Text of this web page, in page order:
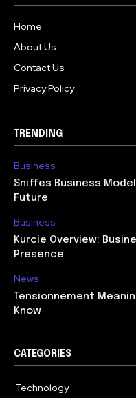
Home
About Us
Contact Us
Privacy Policy
TRENDING
Business
Sniffes Business
Future
Business
Kurcie Overview:
Presence
News
Tensionnement
Know
CATEGORIES
Technology